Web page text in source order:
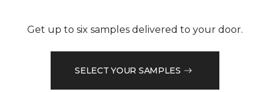
Get up to six samples delivered to your door.
SELECT YOUR SAMPLES